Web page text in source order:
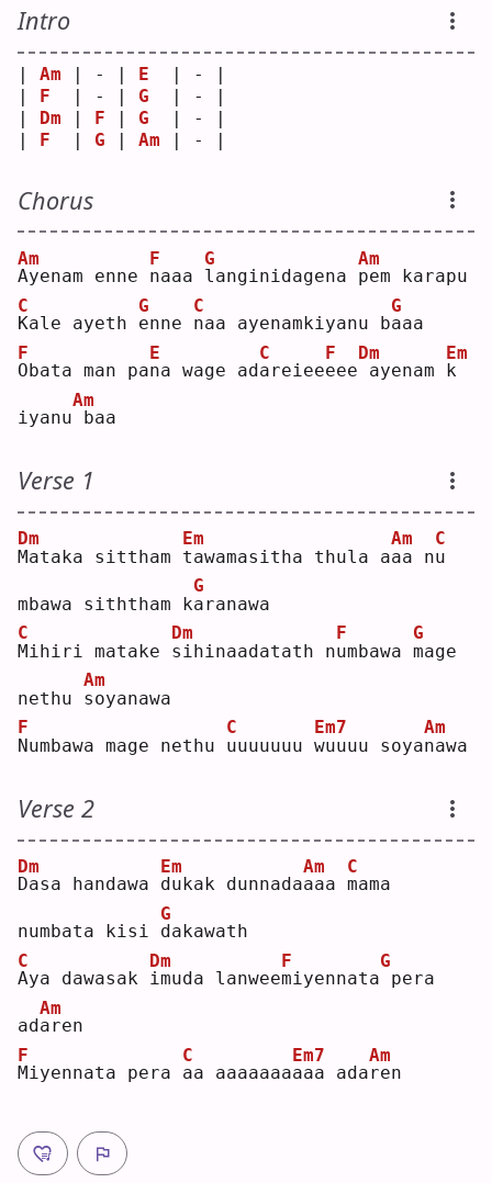
Intro
Am | - | E
  | - |
F
  | - |
G
  | - |
Dm F G
  | - |
F G Am | - |
Chorus
A
Am
yenam enne n
F
aaa l
G
anginidagena p
Am
em karapu
K
C
ale ayeth e
G
nne n
C
aa ayenamkiyanu ba
G
aa
O
F
bata man pan
E
a wage ada
C
reieee
F
ee
Dm
ayenam k
Em
iyanu
Am
baa
Verse 1
M
Dm
ataka sittham t
Em
awamasitha thula aa
Am
a nu
C
mbawa siththam ka
G
ranawa
M
C
ihiri matake s
Dm
ihinaadatath nu
F
mbawa m
G
age
nethu s
Am
oyanawa
N
F
umbawa mage nethu u
C
uuuuuu w
Em7
uuuu soyan
Am
awa
Verse 2
D
Dm
asa handawa d
Em
ukak dunnadaa
Am
aa m
C
ama
numbata kisi d
G
akawath
A
C
ya dawasak i
Dm
muda lanweem
F
iyennata
G
pera
ada
Am
ren
M
F
iyennata pera a
C
a aaaaaaaa
Em7
aa adar
Am
en